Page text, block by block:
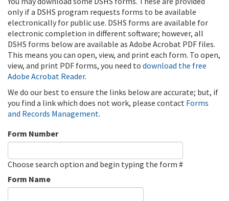
only if a DSHS program requests forms to be available
electronically for public use. DSHS forms are available for
electronic completion in different software; however, all
DSHS forms below are available as Adobe Acrobat PDF files.
This means you can open, view, and print each form. To open,
view, and print PDF forms, you need to download the free
Adobe Acrobat Reader.
We do our best to ensure the links below are accurate; but, if
you find a link which does not work, please contact Forms
and Records Management.
Form Number
Choose search option and begin typing the form #
Form Name